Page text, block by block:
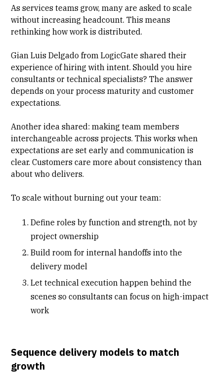
As services teams grow, many are asked to scale
without increasing headcount. This means
rethinking how work is distributed.
Gian Luis Delgado from LogicGate shared their
experience of hiring with intent. Should you hire
consultants or technical specialists? The answer
depends on your process maturity and customer
expectations.
Another idea shared: making team members
interchangeable across projects. This works when
expectations are set early and communication is
clear. Customers care more about consistency than
about who delivers.
To scale without burning out your team:
Define roles by function and strength, not by
project ownership
Build room for internal handoffs into the
delivery model
Let technical execution happen behind the
scenes so consultants can focus on high-impact
work
Sequence delivery models to match
growth